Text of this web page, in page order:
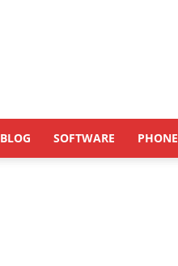
BLOG SOFTWARE PHONE